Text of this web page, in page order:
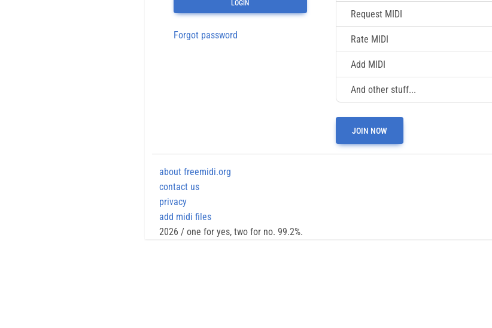
Forgot password
Request MIDI
Rate MIDI
Add MIDI
And other stuff...
JOIN NOW
about freemidi.org
contact us
privacy
add midi files
2026 / one for yes, two for no. 99.2%.